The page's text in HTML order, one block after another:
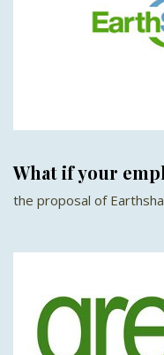
What if your
the proposal of